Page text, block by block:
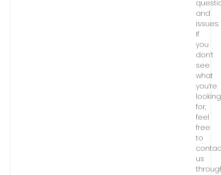
and
issues.
If
you
don’t
see
what
you’re
looking
for,
feel
free
to
us